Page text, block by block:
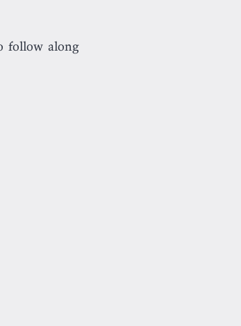
follow along